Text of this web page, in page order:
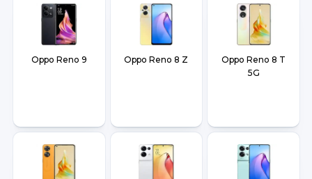
Oppo Reno 9 Oppo Reno 8 Z
Oppo Reno 8 T
5G